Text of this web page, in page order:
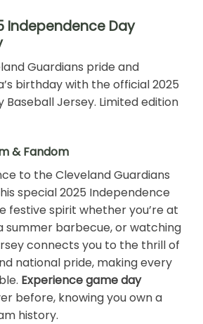
Independence Day
Guardians pride and
birthday with the official 2025
Baseball Jersey. Limited edition
& Fandom
to the Cleveland Guardians
special 2025 Independence
festive spirit whether you’re at
summer barbecue, or watching
connects you to the thrill of
national pride, making every
Experience game day
before, knowing you own a
history.